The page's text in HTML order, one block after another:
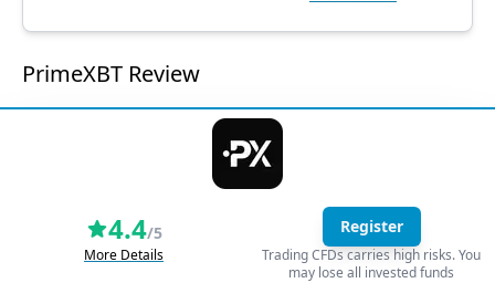
PrimeXBT Review
4.4/5
More Details
Register
Trading CFDs carries high risks. You
may lose all invested funds